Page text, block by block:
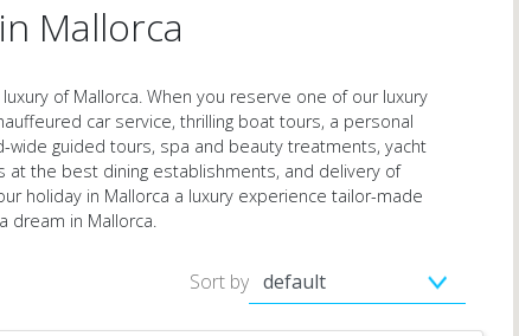
Mallorca
of Mallorca. When you reserve one of our luxury
car service, thrilling boat tours, a personal
wide guided tours, spa and beauty treatments, yacht
the best dining establishments, and delivery of
holiday in Mallorca a luxury experience tailor-made
dream in Mallorca.
Sort by